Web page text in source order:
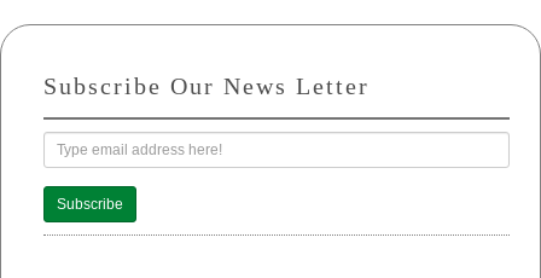
Subscribe Our News Letter
Subscribe